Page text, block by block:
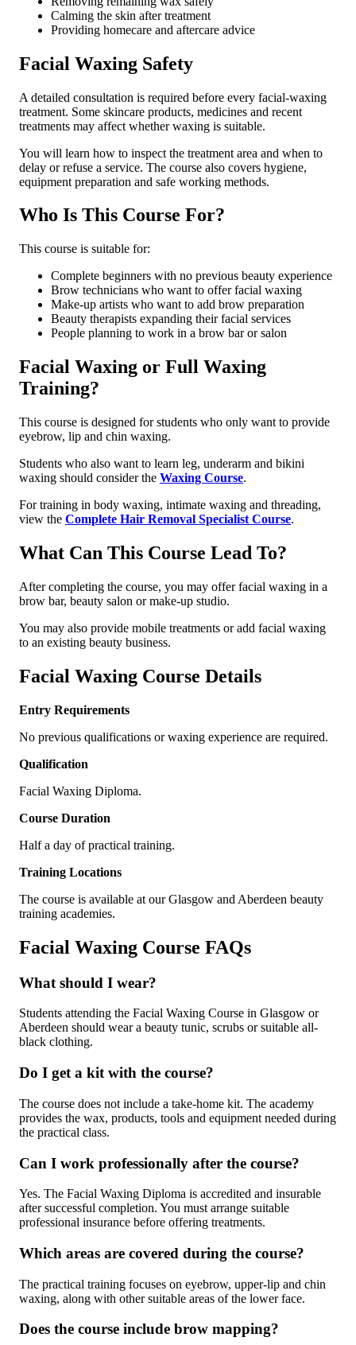
Calming the skin after treatment
Providing homecare and aftercare advice
Facial Waxing Safety
A detailed consultation is required before every facial-waxing
treatment. Some skincare products, medicines and recent
treatments may affect whether waxing is suitable.
You will learn how to inspect the treatment area and when to
delay or refuse a service. The course also covers hygiene,
equipment preparation and safe working methods.
Who Is This Course For?
This course is suitable for:
Complete beginners with no previous beauty experience
Brow technicians who want to offer facial waxing
Make-up artists who want to add brow preparation
Beauty therapists expanding their facial services
People planning to work in a brow bar or salon
Facial Waxing or Full Waxing
Training?
This course is designed for students who only want to provide
eyebrow, lip and chin waxing.
Students who also want to learn leg, underarm and bikini
waxing should consider the Waxing Course.
For training in body waxing, intimate waxing and threading,
view the Complete Hair Removal Specialist Course.
What Can This Course Lead To?
After completing the course, you may offer facial waxing in a
brow bar, beauty salon or make-up studio.
You may also provide mobile treatments or add facial waxing
to an existing beauty business.
Facial Waxing Course Details
Entry Requirements
No previous qualifications or waxing experience are required.
Qualification
Facial Waxing Diploma.
Course Duration
Half a day of practical training.
Training Locations
The course is available at our Glasgow and Aberdeen beauty
training academies.
Facial Waxing Course FAQs
What should I wear?
Students attending the Facial Waxing Course in Glasgow or
Aberdeen should wear a beauty tunic, scrubs or suitable all-
black clothing.
Do I get a kit with the course?
The course does not include a take-home kit. The academy
provides the wax, products, tools and equipment needed during
the practical class.
Can I work professionally after the course?
Yes. The Facial Waxing Diploma is accredited and insurable
after successful completion. You must arrange suitable
professional insurance before offering treatments.
Which areas are covered during the course?
The practical training focuses on eyebrow, upper-lip and chin
waxing, along with other suitable areas of the lower face.
Does the course include brow mapping?